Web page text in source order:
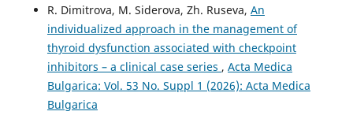
R. Dimitrova, M. Siderova, Zh. Ruseva, An
individualized approach in the management of
thyroid dysfunction associated with checkpoint
inhibitors – a clinical case series , Acta Medica
Bulgarica: Vol. 53 No. Suppl 1 (2026): Acta Medica
Bulgarica